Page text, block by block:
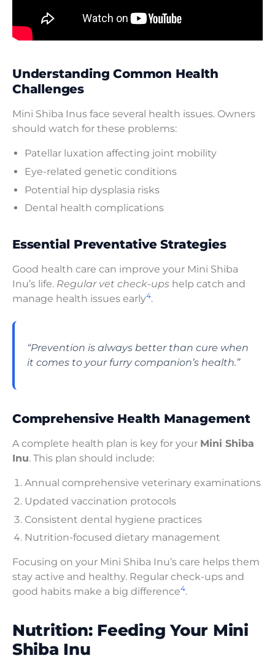
Understanding Common Health
Challenges
Mini Shiba Inus face several health issues. Owners
should watch for these problems:
Patellar luxation affecting joint mobility
Eye-related genetic conditions
Potential hip dysplasia risks
Dental health complications
Essential Preventative Strategies
Good health care can improve your Mini Shiba
Inu’s life. Regular vet check-ups help catch and
manage health issues early4.
“Prevention is always better than cure when
it comes to your furry companion’s health.”
Comprehensive Health Management
A complete health plan is key for your Mini Shiba
Inu. This plan should include:
Annual comprehensive veterinary examinations
Updated vaccination protocols
Consistent dental hygiene practices
Nutrition-focused dietary management
Focusing on your Mini Shiba Inu’s care helps them
stay active and healthy. Regular check-ups and
good habits make a big difference4.
Nutrition: Feeding Your Mini
Shiba Inu